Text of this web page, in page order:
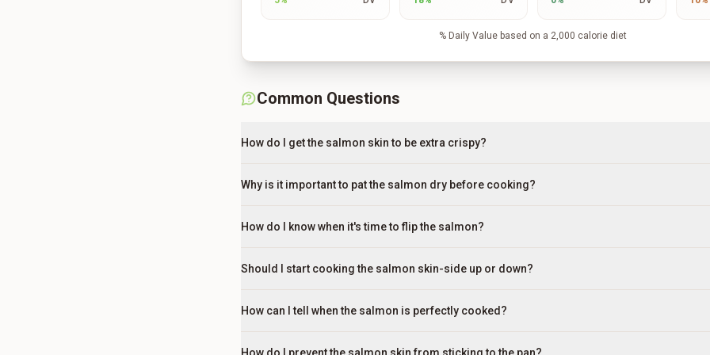
% Daily Value based on a 2,000 calorie diet
Common Questions
How do I get the salmon skin to be extra crispy?
Why is it important to pat the salmon dry before cooking?
How do I know when it's time to flip the salmon?
Should I start cooking the salmon skin-side up or down?
How can I tell when the salmon is perfectly cooked?